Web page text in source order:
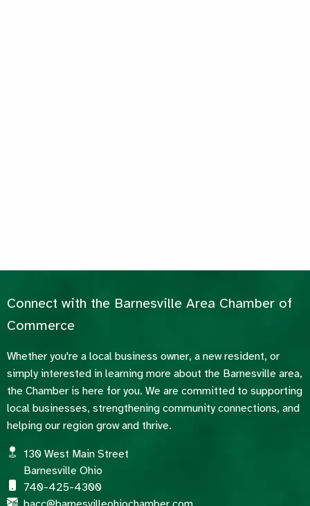
Connect with the Barnesville Area Chamber of
Commerce
Whether you're a local business owner, a new resident, or
simply interested in learning more about the Barnesville area,
the Chamber is here for you. We are committed to supporting
local businesses, strengthening community connections, and
helping our region grow and thrive.
130 West Main Street
Barnesville Ohio
740-425-4300